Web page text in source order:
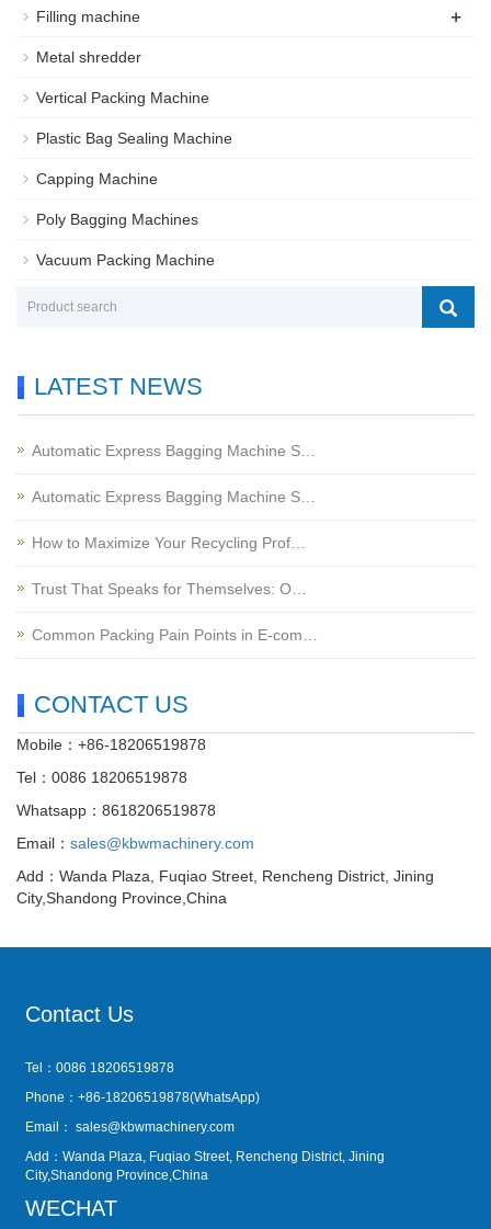
Filling machine +
Metal shredder
Vertical Packing Machine
Plastic Bag Sealing Machine
Capping Machine
Poly Bagging Machines
Vacuum Packing Machine
LATEST NEWS
Automatic Express Bagging Machine S…
Automatic Express Bagging Machine S…
How to Maximize Your Recycling Prof…
Trust That Speaks for Themselves: O…
Common Packing Pain Points in E-com…
CONTACT US
Mobile：+86-18206519878
Tel：0086 18206519878
Whatsapp：8618206519878
Email： sales@kbwmachinery.com
Add：Wanda Plaza, Fuqiao Street, Rencheng District, Jining
City,Shandong Province,China
Contact Us
Tel：0086 18206519878
Phone：+86-18206519878(WhatsApp)
Email： sales@kbwmachinery.com
Add：Wanda Plaza, Fuqiao Street, Rencheng District, Jining
City,Shandong Province,China
WECHAT